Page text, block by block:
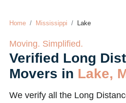
Home Mississippi Lake
Moving. Simplified.
Verified Long
Movers in Lake,
We verify all the Long